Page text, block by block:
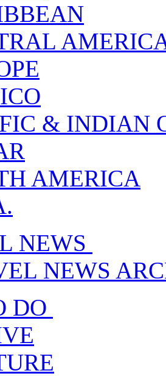
& INDIAN
AMERICA
NEWS
NEWS
DO